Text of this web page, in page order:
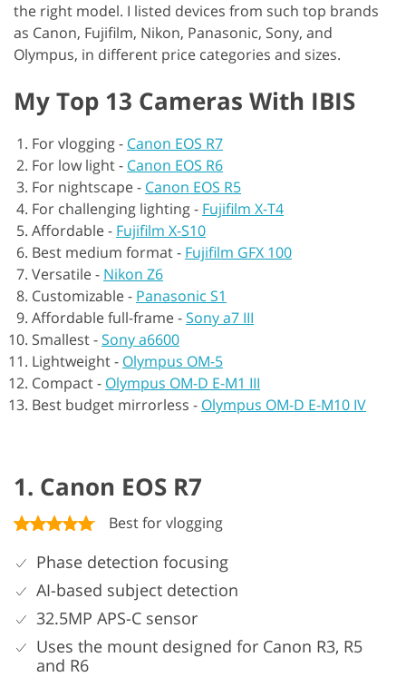
the right model. I listed devices from such top brands
as Canon, Fujifilm, Nikon, Panasonic, Sony, and
Olympus, in different price categories and sizes.
My Top 13 Cameras With IBIS
For vlogging - Canon EOS R7
For low light - Canon EOS R6
For nightscape - Canon EOS R5
For challenging lighting - Fujifilm X-T4
Affordable - Fujifilm X-S10
Best medium format - Fujifilm GFX 100
Versatile - Nikon Z6
Customizable - Panasonic S1
Affordable full-frame -Sony a7 III
Smallest -Sony a6600
Lightweight - Olympus OM-5
Compact - Olympus OM-D E-M1 III
Best budget mirrorless - Olympus OM-D E-M10 IV
1. Canon EOS R7
Best for vlogging
Phase detection focusing
AI-based subject detection
32.5MP APS-C sensor
Uses the mount designed for Canon R3, R5
and R6